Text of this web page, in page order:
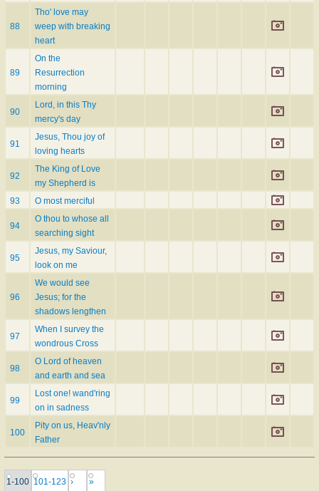
88
Tho' love may
weep with breaking
heart
89
On the
Resurrection
morning
90
Lord, in this Thy
mercy's day
91
Jesus, Thou joy of
loving hearts
92
The King of Love
my Shepherd is
93
O most merciful
94
O thou to whose all
searching sight
95
Jesus, my Saviour,
look on me
96
We would see
Jesus; for the
shadows lengthen
97
When I survey the
wondrous Cross
98
O Lord of heaven
and earth and sea
99
Lost one! wand'ring
on in sadness
100
Pity on us, Heav'nly
Father
1-100 101-123 › »